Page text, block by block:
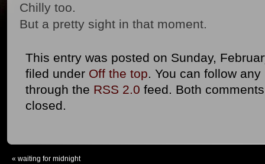
Chilly too.
But a pretty sight in that moment.
This entry was posted on Sunday,
filed under Off the top. You can follow
through the RSS 2.0 feed. Both
closed.
« waiting for midnight